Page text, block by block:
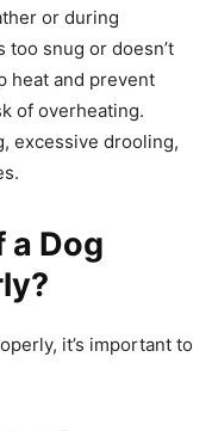
or during
snug or doesn’t
heat and prevent
of overheating.
excessive drooling,
a Dog
it’s important to